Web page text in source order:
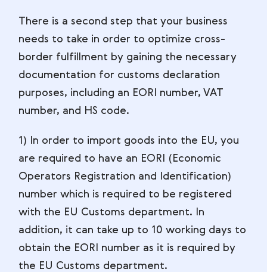
There is a second step that your business
needs to take in order to optimize cross-
border fulfillment by gaining the necessary
documentation for customs declaration
purposes, including an EORI number, VAT
number, and HS code.
1) In order to import goods into the EU, you
are required to have an EORI (Economic
Operators Registration and Identification)
number which is required to be registered
with the EU Customs department. In
addition, it can take up to 10 working days to
obtain the EORI number as it is required by
the EU Customs department.